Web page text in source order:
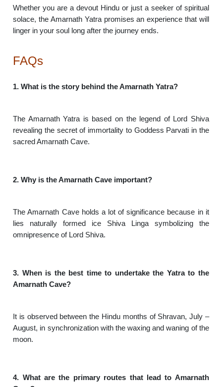
Whether you are a devout Hindu or just a seeker of spiritual
solace, the Amarnath Yatra promises an experience that will
linger in your soul long after the journey ends.
FAQs
1. What is the story behind the Amarnath Yatra?
The Amarnath Yatra is based on the legend of Lord Shiva
revealing the secret of immortality to Goddess Parvati in the
sacred Amarnath Cave.
2. Why is the Amarnath Cave important?
The Amarnath Cave holds a lot of significance because in it
lies naturally formed ice Shiva Linga symbolizing the
omnipresence of Lord Shiva.
3. When is the best time to undertake the Yatra to the
Amarnath Cave?
It is observed between the Hindu months of Shravan, July –
August, in synchronization with the waxing and waning of the
moon.
4. What are the primary routes that lead to Amarnath